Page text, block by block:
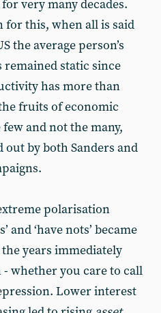
very many decades.
for this, when all is said
the average person’s
remained static since
has more than
fruits of economic
and not the many,
by both Sanders and
polarisation
and ‘have nots’ became
years immediately
whether you care to call
Lower interest